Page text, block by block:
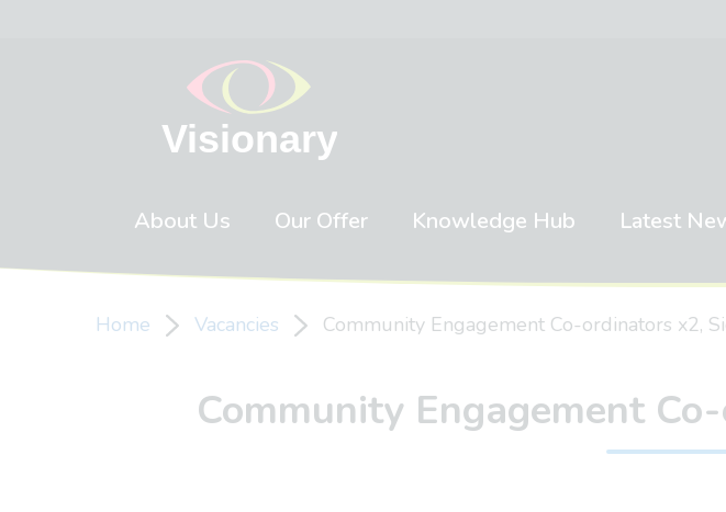
About Us Our Offer Knowledge Hub Latest
Home Vacancies Community Engagement Co-ordinators x2,
Community Engagement